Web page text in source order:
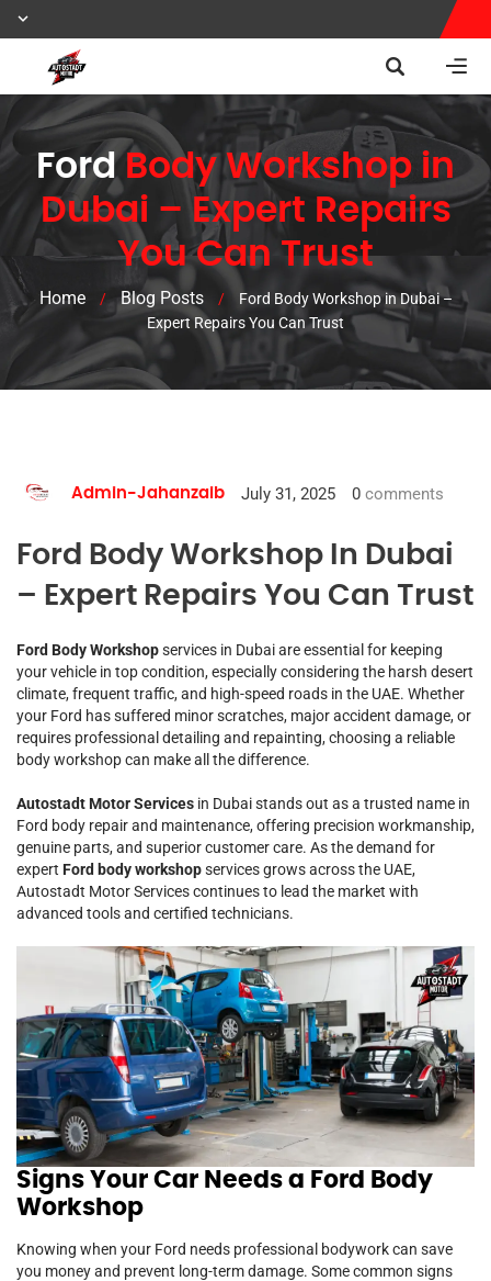
Ford Body Workshop in
Dubai – Expert Repairs
You Can Trust
Home / Blog Posts /
Ford Body Workshop in Dubai –
Expert Repairs You Can Trust
Admin-Jahanzaib July 31, 2025 0 comments
Ford Body Workshop In Dubai
– Expert Repairs You Can Trust
Ford Body Workshopservices in Dubai are essential for keeping
your vehicle in top condition, especially considering the harsh desert
climate, frequent traffic, and high-speed roads in the UAE. Whether
your Ford has suffered minor scratches, major accident damage, or
requires professional detailing and repainting, choosing a reliable
body workshop can make all the difference.
Autostadt Motor Services in Dubai stands out as a trusted name in
Ford body repair and maintenance, offering precision workmanship,
genuine parts, and superior customer care. As the demand for
expert Ford body workshopservices grows across the UAE,
Autostadt Motor Services continues to lead the market with
advanced tools and certified technicians.
Signs Your Car Needs a Ford Body
Workshop
Knowing when your Ford needs professional bodywork can save
you money and prevent long-term damage. Some common signs